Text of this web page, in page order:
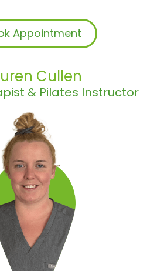
Appointment
Cullen
& Pilates Instructor